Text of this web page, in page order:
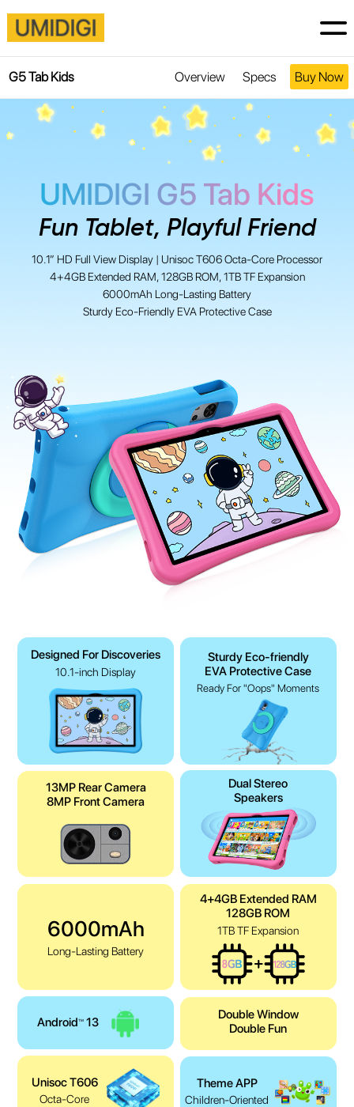
G5 Tab Kids Overview Specs Buy Now
UMIDIGI G5 Tab Kids
Fun Tablet, Playful Friend
10.1” HD Full View Display | Unisoc T606 Octa-Core Processor
4+4GB Extended RAM, 128GB ROM, 1TB TF Expansion
6000mAh Long-Lasting Battery
Sturdy Eco-Friendly EVA Protective Case
Designed For Discoveries
10.1-inch Display
13MP Rear Camera
8MP Front Camera
Dual Stereo
Speakers
4+4GB Extended RAM
128GB ROM
1TB TF Expansion
6000mAh
Long-Lasting Battery
Android TM13
Double Window
Double Fun
Sturdy Eco-friendly
EVA Protective Case
Ready For "Oops" Moments
Unisoc T606
Octa-Core
Theme APP
Children-Oriented